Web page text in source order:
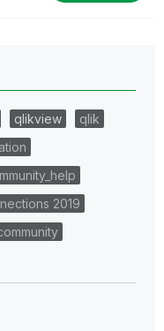
qlikview
qlik
2019